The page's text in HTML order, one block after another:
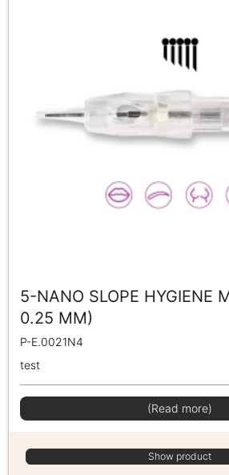
5-NANO SLOPE HYGIENE
0.25 MM)
P-E.0021N4
test
(Read more)
Show product